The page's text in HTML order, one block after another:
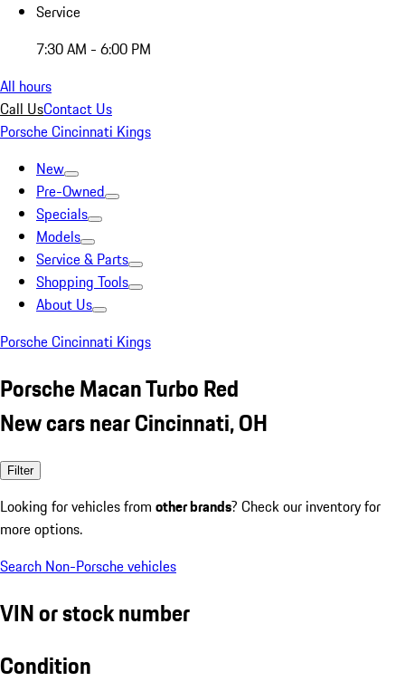
Service
7:30 AM - 6:00 PM
All hours
Call UsContact Us
Porsche Cincinnati Kings
New
Pre-Owned
Specials
Models
Service & Parts
Shopping Tools
About Us
Porsche Cincinnati Kings
Porsche Macan Turbo Red
New cars near Cincinnati, OH
Filter
Looking for vehicles from other brands? Check our inventory for
more options.
Search Non-Porsche vehicles
VIN or stock number
Condition